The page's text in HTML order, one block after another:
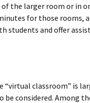
the larger room or in
for those rooms,
students and offer
“virtual classroom” is
considered. Among